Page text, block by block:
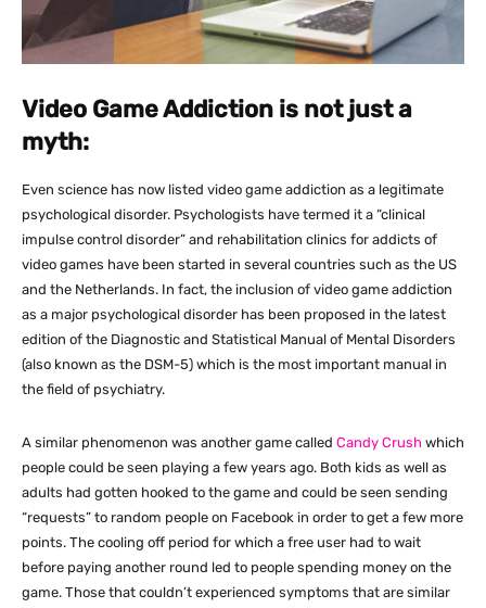
Video Game Addiction is not just a
myth:
Even science has now listed video game addiction as a legitimate
psychological disorder. Psychologists have termed it a “clinical
impulse control disorder” and rehabilitation clinics for addicts of
video games have been started in several countries such as the US
and the Netherlands. In fact, the inclusion of video game addiction
as a major psychological disorder has been proposed in the latest
edition of the Diagnostic and Statistical Manual of Mental Disorders
(also known as the DSM-5) which is the most important manual in
the field of psychiatry.
A similar phenomenon was another game called Candy Crush which
people could be seen playing a few years ago. Both kids as well as
adults had gotten hooked to the game and could be seen sending
“requests” to random people on Facebook in order to get a few more
points. The cooling off period for which a free user had to wait
before paying another round led to people spending money on the
game. Those that couldn’t experienced symptoms that are similar